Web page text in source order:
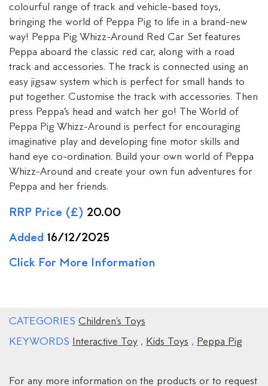
colourful range of track and vehicle-based toys,
bringing the world of Peppa Pig to life in a brand-new
way! Peppa Pig Whizz-Around Red Car Set features
Peppa aboard the classic red car, along with a road
track and accessories. The track is connected using an
easy jigsaw system which is perfect for small hands to
put together. Customise the track with accessories. Then
press Peppa’s head and watch her go! The World of
Peppa Pig Whizz-Around is perfect for encouraging
imaginative play and developing fine motor skills and
hand eye co-ordination. Build your own world of Peppa
Whizz-Around and create your own fun adventures for
Peppa and her friends.
RRP Price (£) 20.00
Added 16/12/2025
Click For More Information
CATEGORIES Children's Toys
KEYWORDS Interactive Toy , Kids Toys , Peppa Pig
For any more information on the products or to request